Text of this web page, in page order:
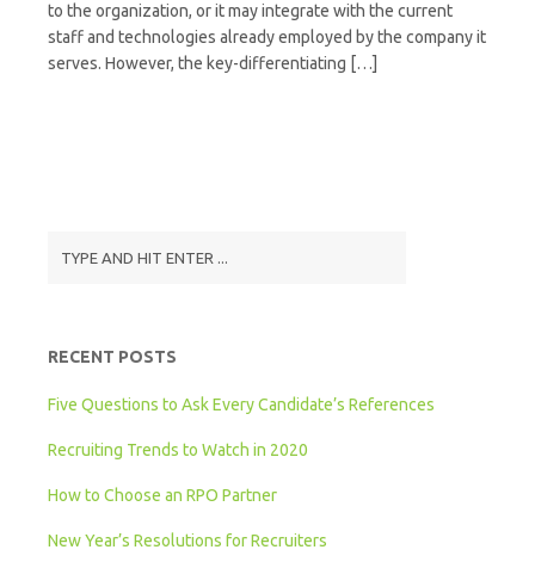
to the organization, or it may integrate with the current
staff and technologies already employed by the company it
serves. However, the key-differentiating […]
RECENT POSTS
Five Questions to Ask Every Candidate’s References
Recruiting Trends to Watch in 2020
How to Choose an RPO Partner
New Year’s Resolutions for Recruiters